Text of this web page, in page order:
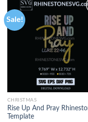
Sale!
CHRISTMAS
Rise Up And Pray
Template